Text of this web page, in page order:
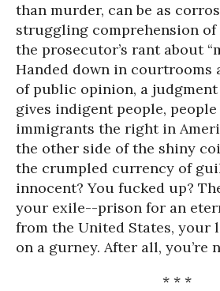
than murder, can be as
struggling comprehension of
the prosecutor’s rant about
Handed down in courtrooms
of public opinion, a
gives indigent people,
immigrants the right in
the other side of the shiny
the crumpled currency of
innocent? You fucked up?
your exile--prison for an
from the United States, your
on a gurney. After all, you’re
* * *